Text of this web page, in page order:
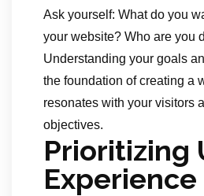
Ask yourself: What do you
your website? Who are you
Understanding your goals
the foundation of creating a
resonates with your visitors
objectives.
Prioritizing
Experience